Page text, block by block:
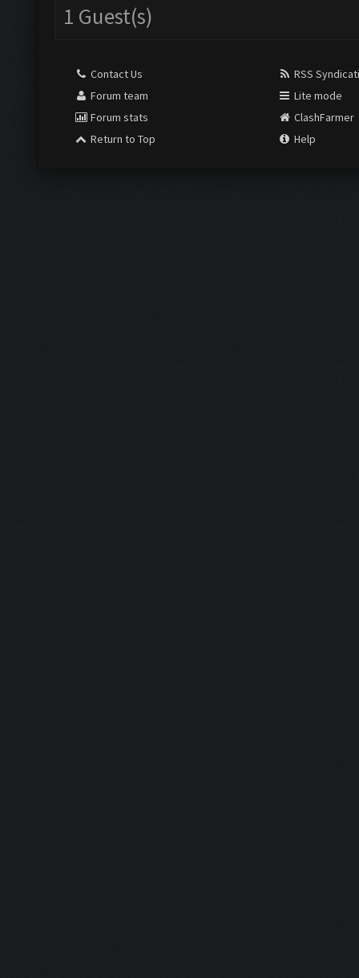
1 Guest(s)
Contact Us
Forum team
Forum stats
Return to Top
RSS
Lite mode
ClashFarmer
Help